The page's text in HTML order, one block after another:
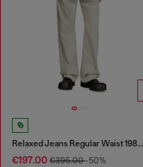
Relaxed Jeans Regular Waist 1980 D-Eeper
€197.00 €395.00-50%